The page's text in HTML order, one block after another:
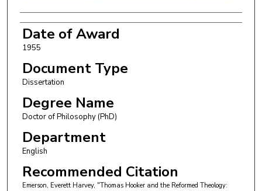
Date of Award
1955
Document Type
Dissertation
Degree Name
Doctor of Philosophy (PhD)
Department
English
Recommended Citation
Emerson, Everett Harvey, "Thomas Hooker and the Reformed Theology: